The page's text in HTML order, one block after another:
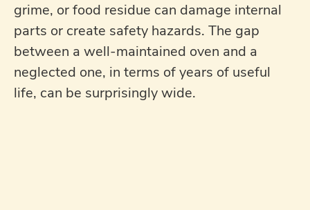
grime, or food residue can damage internal
parts or create safety hazards. The gap
between a well-maintained oven and a
neglected one, in terms of years of useful
life, can be surprisingly wide.